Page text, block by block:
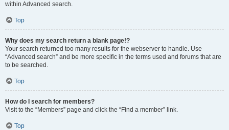
within Advanced search.
Top
Why does my search return a blank page!?
Your search returned too many results for the webserver to handle. Use
“Advanced search” and be more specific in the terms used and forums that are
to be searched.
Top
How do I search for members?
Visit to the “Members” page and click the “Find a member” link.
Top